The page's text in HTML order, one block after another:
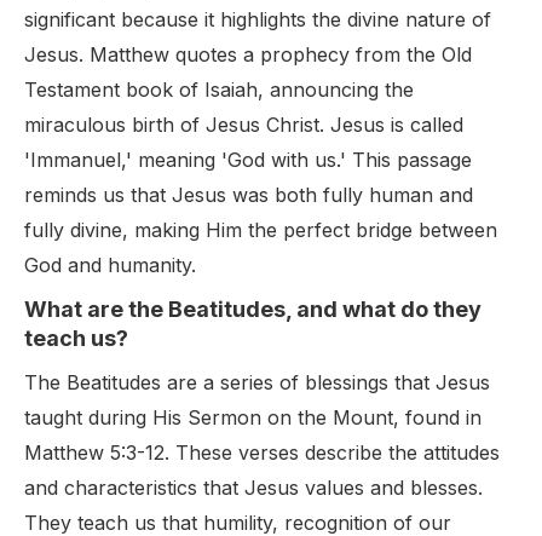
significant because it highlights the divine nature of
Jesus. Matthew quotes a prophecy from the Old
Testament book of Isaiah, announcing the
miraculous birth of Jesus Christ. Jesus is called
'Immanuel,' meaning 'God with us.' This passage
reminds us that Jesus was both fully human and
fully divine, making Him the perfect bridge between
God and humanity.
What are the Beatitudes, and what do they
teach us?
The Beatitudes are a series of blessings that Jesus
taught during His Sermon on the Mount, found in
Matthew 5:3-12. These verses describe the attitudes
and characteristics that Jesus values and blesses.
They teach us that humility, recognition of our